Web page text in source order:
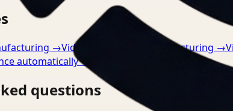
→Video Analysis for Manufacturing →
automatically→
questions